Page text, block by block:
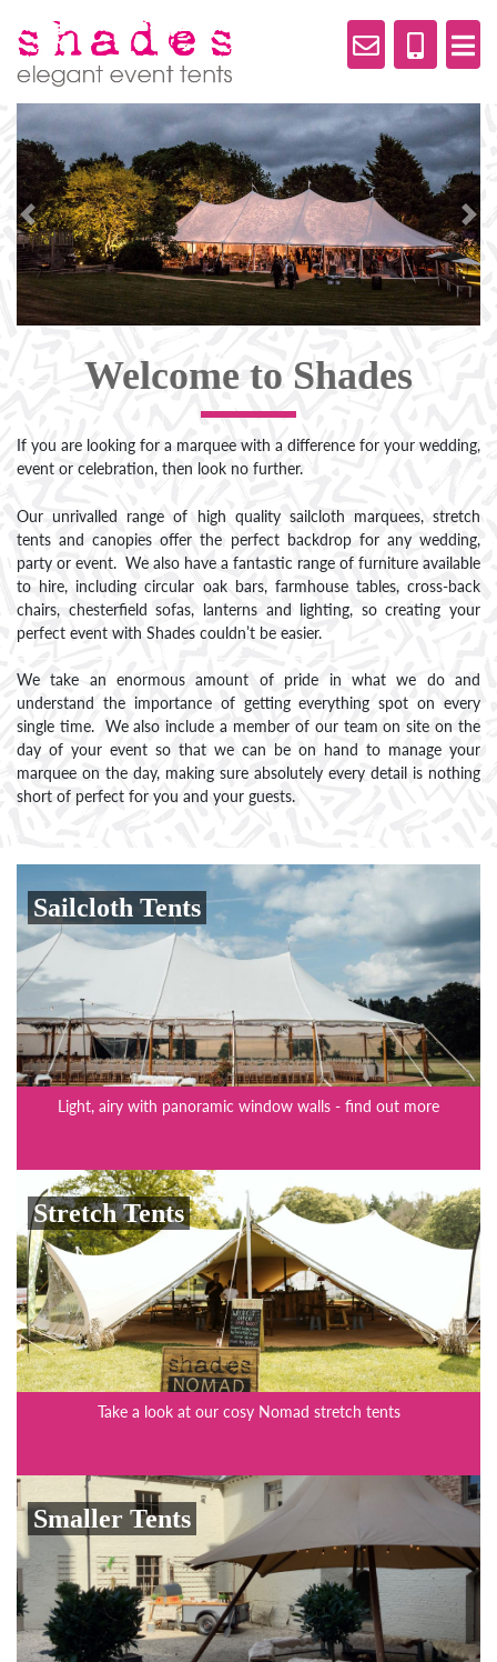
Previous
Welcome to Shades
If you are looking for a marquee with a difference for your wedding,
event or celebration, then look no further.
Our unrivalled range of high quality sailcloth marquees, stretch
tents and canopies offer the perfect backdrop for any wedding,
party or event. We also have a fantastic range of furniture available
to hire, including circular oak bars, farmhouse tables, cross-back
chairs, chesterfield sofas, lanterns and lighting, so creating your
perfect event with Shades couldn’t be easier.
We take an enormous amount of pride in what we do and
understand the importance of getting everything spot on every
single time. We also include a member of our team on site on the
day of your event so that we can be on hand to manage your
marquee on the day, making sure absolutely every detail is nothing
short of perfect for you and your guests.
Sailcloth Tents
Light, airy with panoramic window walls - find out more
Stretch Tents
Take a look at our cosy Nomad stretch tents
Smaller Tents